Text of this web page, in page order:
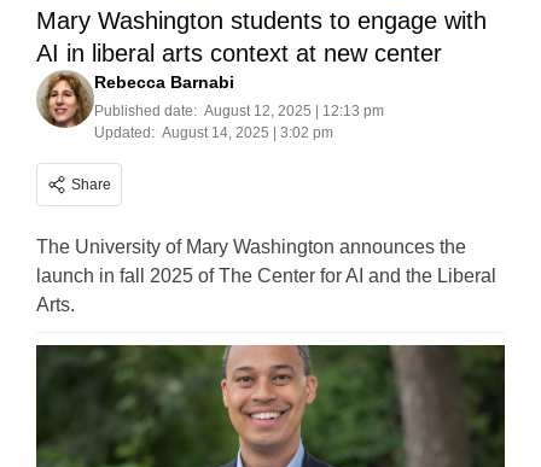
Mary Washington students to engage with
AI in liberal arts context at new center
Rebecca Barnabi
Published date: August 12, 2025 | 12:13 pm
Updated: August 14, 2025 | 3:02 pm
Share
The University of Mary Washington announces the
launch in fall 2025 of The Center for AI and the Liberal
Arts.